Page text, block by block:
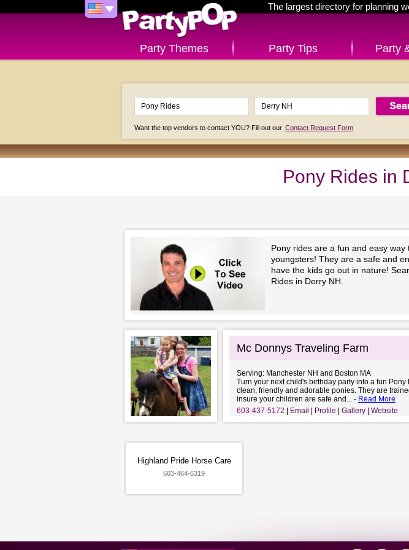
The largest directory for planning
Party Themes Party Tips Party
Want the top vendors to contact YOU? Fill out our Contact Request Form
Pony Rides in
Pony rides are a fun and easy way
youngsters! They are a safe and
have the kids go out in nature!
Rides in Derry NH.
Mc Donnys Traveling Farm
Serving: Manchester NH and Boston MA
Turn your next child's birthday party into a fun Pony
clean, friendly and adorable ponies. They are
insure your children are safe and... - Read More
603-437-5172
Email Profile Gallery Website
Highland Pride Horse Care
603-464-6319